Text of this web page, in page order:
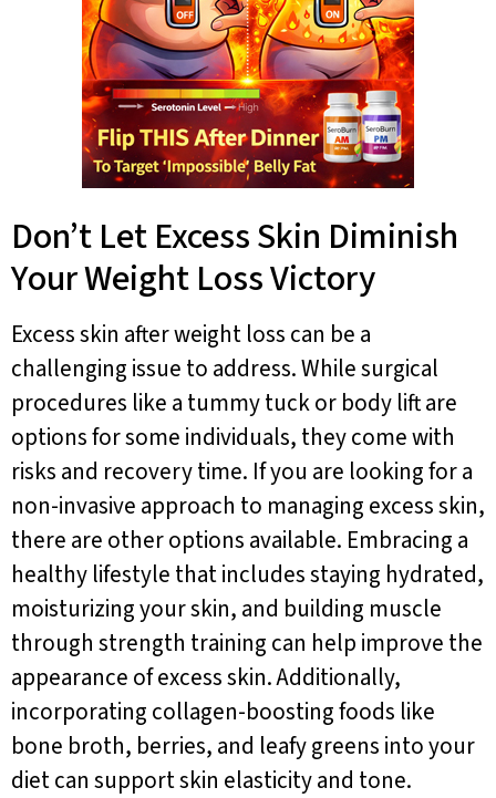
Don’t Let Excess Skin Diminish
Your Weight Loss Victory
Excess skin after weight loss can be a
challenging issue to address. While surgical
procedures like a tummy tuck or body lift are
options for some individuals, they come with
risks and recovery time. If you are looking for a
non-invasive approach to managing excess skin,
there are other options available. Embracing a
healthy lifestyle that includes staying hydrated,
moisturizing your skin, and building muscle
through strength training can help improve the
appearance of excess skin. Additionally,
incorporating collagen-boosting foods like
bone broth, berries, and leafy greens into your
diet can support skin elasticity and tone.